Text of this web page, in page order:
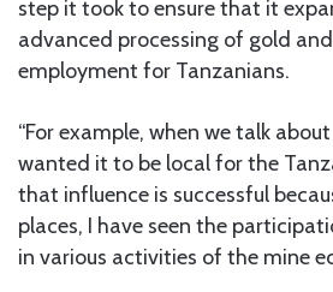
step it took to ensure that it
advanced processing of gold
employment for Tanzanians.
“For example, when we talk
wanted it to be local for the
that influence is successful
places, I have seen the
in various activities of the mine